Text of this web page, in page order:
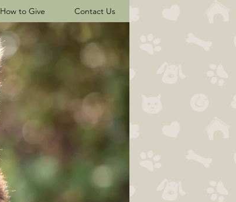
How to Give Contact Us